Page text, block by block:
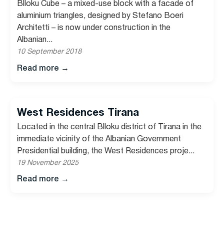
Blloku Cube – a mixed-use block with a facade of
aluminium triangles, designed by Stefano Boeri
Architetti – is now under construction in the
Albanian...
10 September 2018
Read more →
West Residences Tirana
Located in the central Blloku district of Tirana in the
immediate vicinity of the Albanian Government
Presidential building, the West Residences proje...
19 November 2025
Read more →